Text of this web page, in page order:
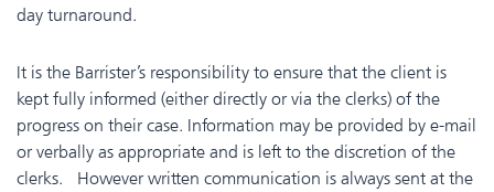
day turnaround.
It is the Barrister’s responsibility to ensure that the client is
kept fully informed (either directly or via the clerks) of the
progress on their case. Information may be provided by e-mail
or verbally as appropriate and is left to the discretion of the
clerks. However written communication is always sent at the